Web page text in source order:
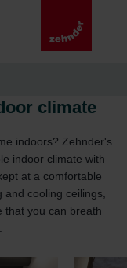
climate
indoors? Zehnder's
indoor climate with
at a comfortable
cooling ceilings,
that you can breath